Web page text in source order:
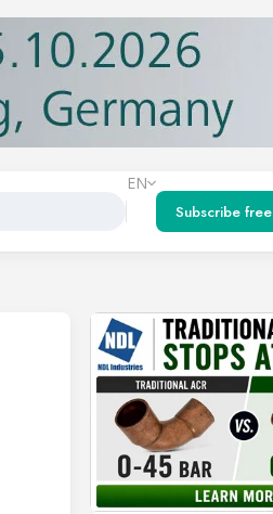
EN
Subscribe free